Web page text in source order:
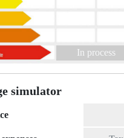
In process
simulator